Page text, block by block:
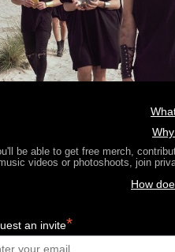
be able to get free merch,
videos or photoshoots, join
How
an invite*